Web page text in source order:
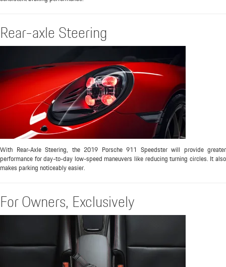
Rear-axle Steering
With Rear-Axle Steering, the 2019 Porsche 911 Speedster will provide greater
performance for day-to-day low-speed maneuvers like reducing turning circles. It also
makes parking noticeably easier.
For Owners, Exclusively